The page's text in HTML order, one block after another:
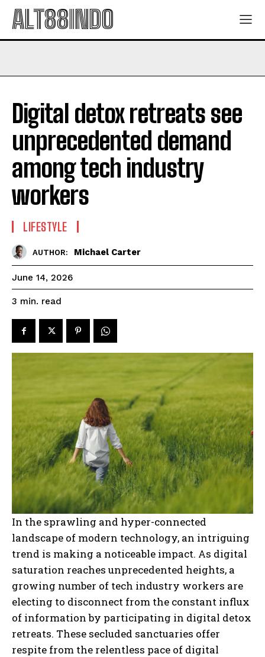
ALT88INDO
Digital detox retreats see
unprecedented demand
among tech industry
workers
LIFESTYLE
AUTHOR: Michael Carter
June 14, 2026
3 min. read
In the sprawling and hyper-connected
landscape of modern technology, an intriguing
trend is making a noticeable impact. As digital
saturation reaches unprecedented heights, a
growing number of tech industry workers are
electing to disconnect from the constant influx
of information by participating in digital detox
retreats. These secluded sanctuaries offer
respite from the relentless pace of digital